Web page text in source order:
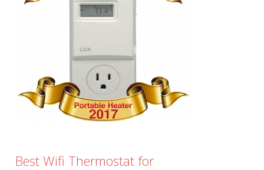
Best Wifi Thermostat for